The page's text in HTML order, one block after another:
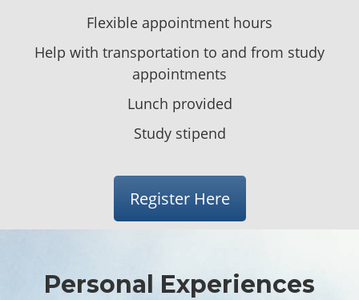
Flexible appointment hours
Help with transportation to and from study
appointments
Lunch provided
Study stipend
Register Here
Personal Experiences